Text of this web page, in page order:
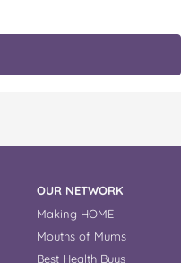
OUR NETWORK
Making HOME
Mouths of Mums
Best Health Buys